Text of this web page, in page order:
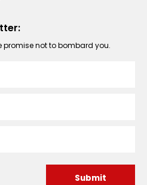
promise not to bombard you.
Submit